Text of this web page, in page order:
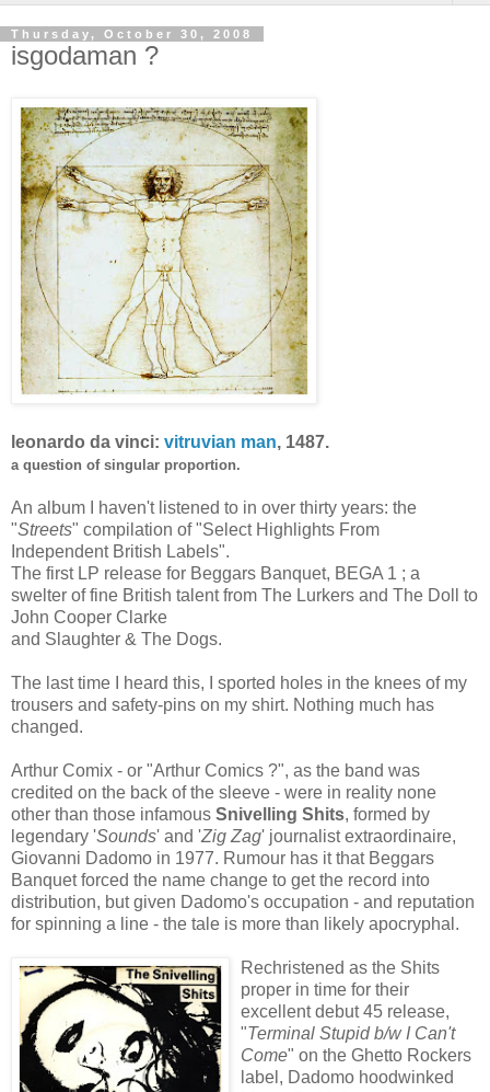
Thursday, October 30, 2008
isgodaman ?
leonardo da vinci: vitruvian man, 1487.
a question of singular proportion.
An album I haven't listened to in over thirty years: the
"Streets" compilation of "Select Highlights From
Independent British Labels".
The first LP release for Beggars Banquet, BEGA 1 ; a
swelter of fine British talent from The Lurkers and The Doll to
John Cooper Clarke
and Slaughter & The Dogs.
The last time I heard this, I sported holes in the knees of my
trousers and safety-pins on my shirt. Nothing much has
changed.
Arthur Comix - or "Arthur Comics ?", as the band was
credited on the back of the sleeve - were in reality none
other than those infamous Snivelling Shits, formed by
legendary 'Sounds' and 'Zig Zag' journalist extraordinaire,
Giovanni Dadomo in 1977. Rumour has it that Beggars
Banquet forced the name change to get the record into
distribution, but given Dadomo's occupation - and reputation
for spinning a line - the tale is more than likely apocryphal.
Rechristened as the Shits
proper in time for their
excellent debut 45 release,
"Terminal Stupid b/w I Can't
Come" on the Ghetto Rockers
label, Dadomo hoodwinked